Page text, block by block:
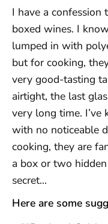
I have a confession
boxed wines. I
lumped in with
but for cooking,
very good-tasting
airtight, the last
very long time.
with no noticeable
cooking, they are
a box or two
secret…
Here are some